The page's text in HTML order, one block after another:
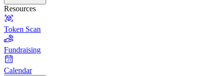
Resources
Token Scan
Fundraising
Calendar